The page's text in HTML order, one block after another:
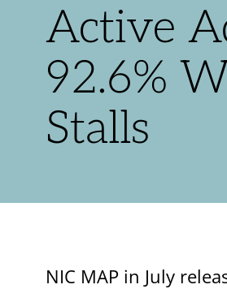
Active
92.6%
Stalls
NIC MAP in July